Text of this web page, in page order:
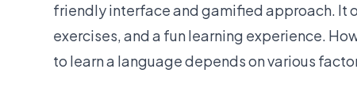
friendly interface and gamified approach. It
exercises, and a fun learning experience.
to learn a language depends on various